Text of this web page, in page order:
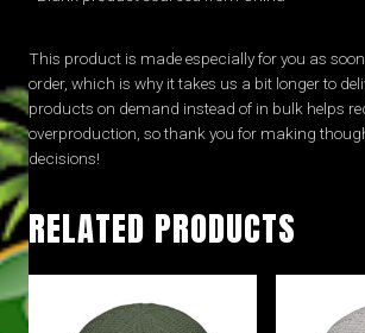
This product is made especially for you as
order, which is why it takes us a bit longer to
products on demand instead of in bulk helps
overproduction, so thank you for making
decisions!
RELATED PRODUCTS